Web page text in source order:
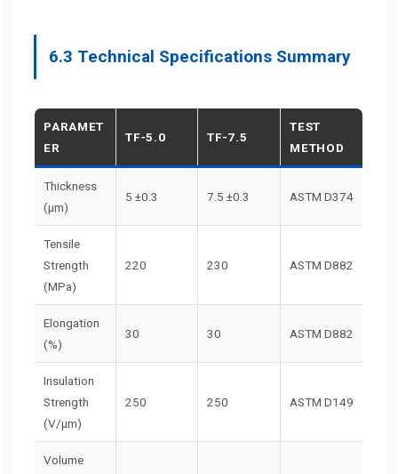
6.3 Technical Specifications Summary
PARAMET
ER
TF-5.0 TF-7.5
TEST
METHOD
Thickness
(μm)
5 ±0.3 7.5 ±0.3 ASTM D374
Tensile
Strength
(MPa)
220 230 ASTM D882
Elongation
(%)
30 30 ASTM D882
Insulation
Strength
(V/μm)
250 250 ASTM D149
Volume